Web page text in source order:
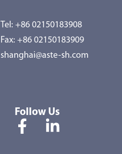
Tel:+86 02150183908
Fax: +86 02150183909
shanghai@aste-sh.com
Follow Us